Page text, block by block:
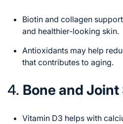
Biotin and collagen
and healthier-looking skin.
Antioxidants may help
that contributes to aging.
4. Bone and
Vitamin D3 helps with